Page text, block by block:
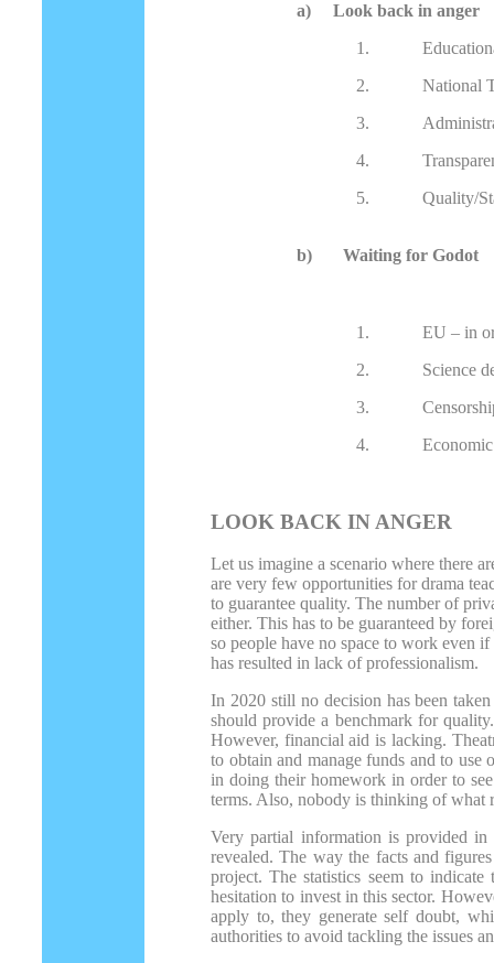
a) Look back in anger
1.
2.
National
3.
4.
5.
Quality/
b) Waiting for Godot
1.
EU – in
2.
Science
3.
4.
LOOK BACK IN ANGER
Let us imagine a scenario where there
are very few opportunities for drama
to guarantee quality. The number of
either. This has to be guaranteed by
so people have no space to work even
has resulted in lack of professionalism.
In 2020 still no decision has been
should provide a benchmark for
However, financial aid is lacking.
to obtain and manage funds and to use
in doing their homework in order to
terms. Also, nobody is thinking of what
Very partial information is provided in
revealed. The way the facts and
project. The statistics seem to
hesitation to invest in this sector.
apply to, they generate self doubt,
authorities to avoid tackling the issues